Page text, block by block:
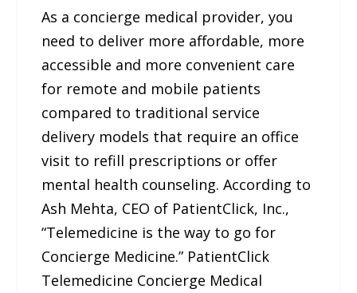
As a concierge medical provider, you
need to deliver more affordable, more
accessible and more convenient care
for remote and mobile patients
compared to traditional service
delivery models that require an office
visit to refill prescriptions or offer
mental health counseling. According to
Ash Mehta, CEO of PatientClick, Inc.,
“Telemedicine is the way to go for
Concierge Medicine.” PatientClick
Telemedicine Concierge Medical